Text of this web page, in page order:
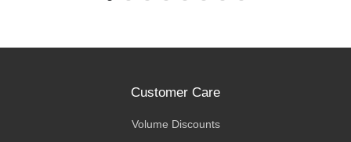
Customer Care
Volume Discounts